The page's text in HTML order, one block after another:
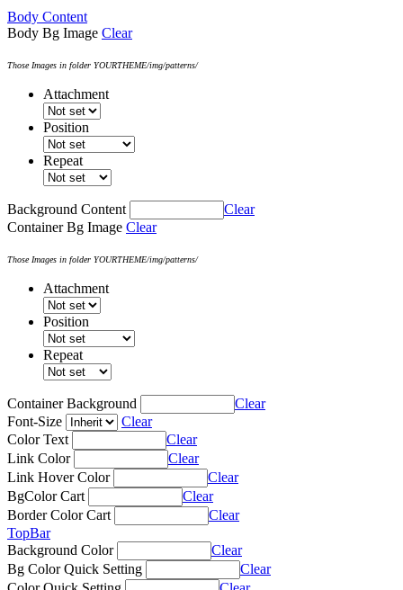
Body Content
Body Bg Image Clear
Those Images in folder YOURTHEME/img/patterns/
Attachment
Position
Repeat
Background Content
Clear
Container Bg Image Clear
Those Images in folder YOURTHEME/img/patterns/
Attachment
Position
Repeat
Container Background
Clear
Font-Size
Clear
Color Text
Clear
Link Color
Clear
Link Hover Color
Clear
BgColor Cart
Clear
Border Color Cart
Clear
TopBar
Background Color
Clear
Bg Color Quick Setting
Clear